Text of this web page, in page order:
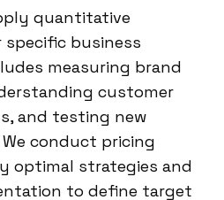
quantitative
specific business
measuring brand
customer
and testing new
conduct pricing
optimal strategies and
to define target